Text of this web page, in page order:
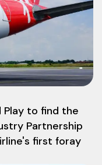
Play to find the
Partnership
first foray